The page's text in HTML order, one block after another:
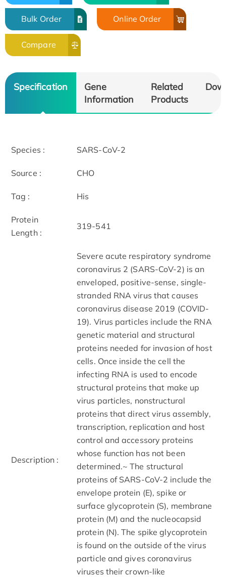
Bulk Order Online Order
Compare
Specification
Gene
Information
Related
Products
Species : SARS-CoV-2
Source : CHO
Tag : His
Protein
Length :
319-541
Description :
Severe acute respiratory syndrome
coronavirus 2 (SARS-CoV-2) is an
enveloped, positive-sense, single-
stranded RNA virus that causes
coronavirus disease 2019 (COVID-
19). Virus particles include the RNA
genetic material and structural
proteins needed for invasion of host
cells. Once inside the cell the
infecting RNA is used to encode
structural proteins that make up
virus particles, nonstructural
proteins that direct virus assembly,
transcription, replication and host
control and accessory proteins
whose function has not been
determined.~ The structural
proteins of SARS-CoV-2 include the
envelope protein (E), spike or
surface glycoprotein (S), membrane
protein (M) and the nucleocapsid
protein (N). The spike glycoprotein
is found on the outside of the virus
particle and gives coronavirus
viruses their crown-like